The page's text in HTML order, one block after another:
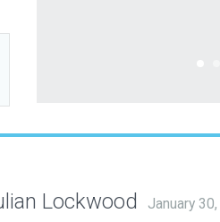
Lockwood January